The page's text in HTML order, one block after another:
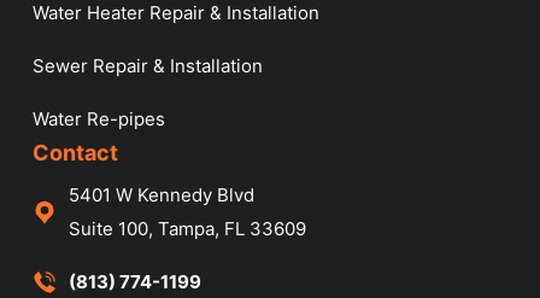
Water Heater Repair & Installation
Sewer Repair & Installation
Water Re-pipes
Contact
5401 W Kennedy Blvd
Suite 100, Tampa, FL 33609
(813) 774-1199